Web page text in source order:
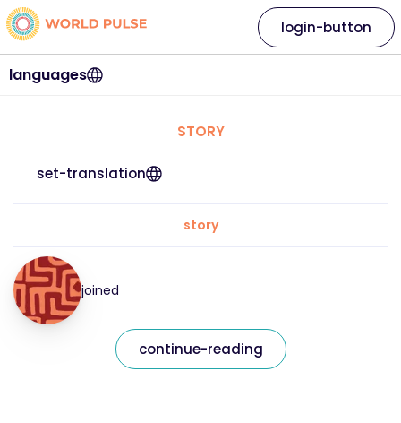
languages
login-button
STORY
set-translation
story
joined
continue-reading